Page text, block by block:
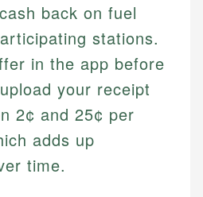
back on fuel
stations.
in the app before
your receipt
2¢ and 25¢ per
adds up
time.